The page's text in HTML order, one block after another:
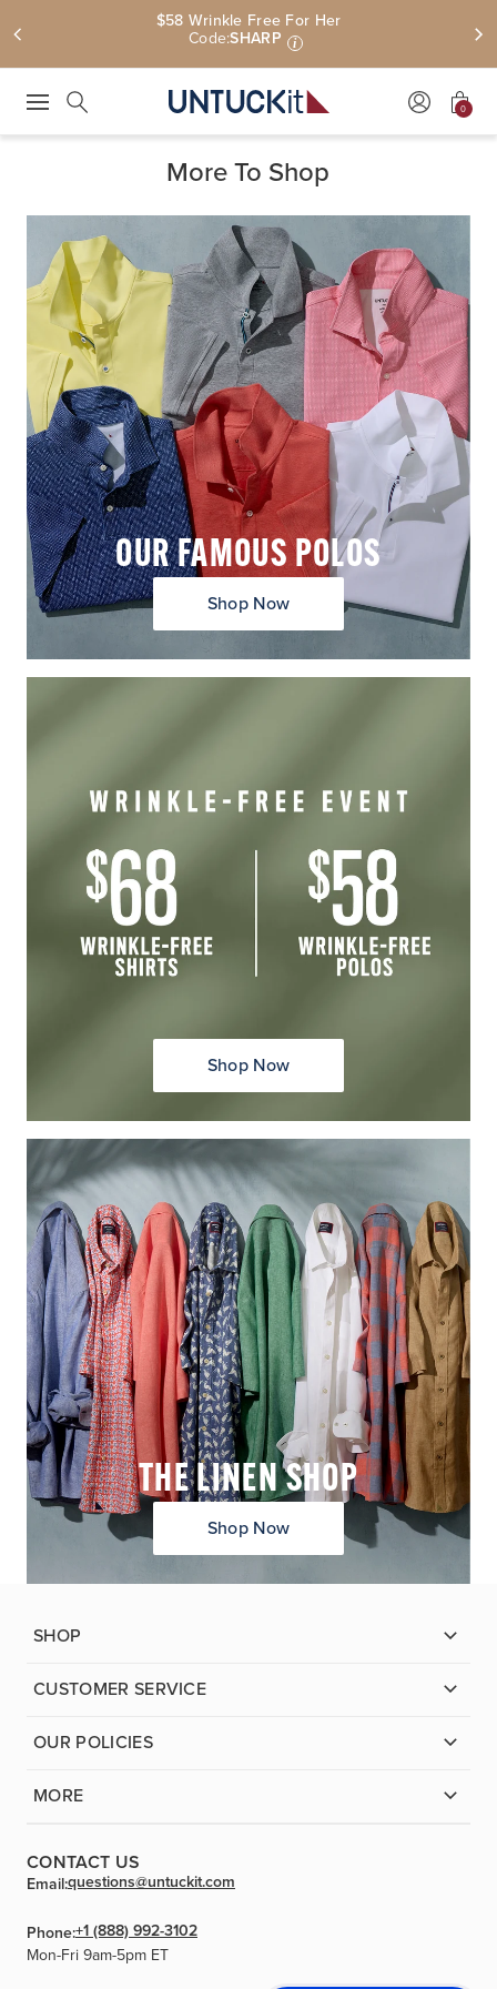
$58 Wrinkle Free For Her
Code:SHARP i
0
More To Shop
OUR FAMOUS POLOS
Shop Now
Shop Now
THE LINEN SHOP
Shop Now
SHOP
CUSTOMER SERVICE
OUR POLICIES
MORE
CONTACT US
Email:questions@untuckit.com
Phone:+1 (888) 992-3102
Mon-Fri 9am-5pm ET